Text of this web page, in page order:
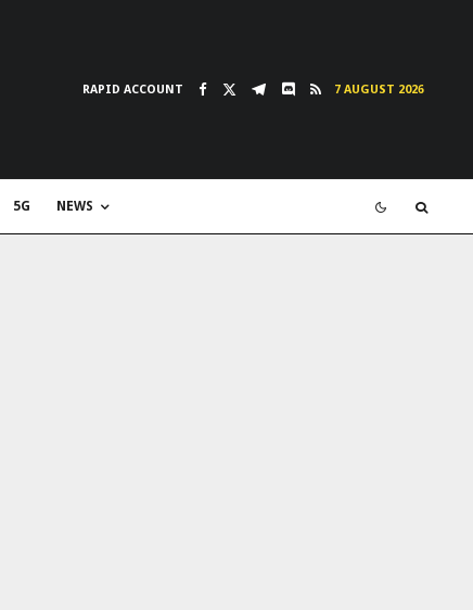
RAPID ACCOUNT 7 AUGUST 2026
5G NEWS